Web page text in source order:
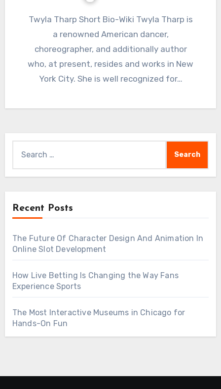
Twyla Tharp Short Bio-Wiki Twyla Tharp is
a renowned American dancer,
choreographer, and additionally author
who, at present, resides and works in New
York City. She is well recognized for…
for:
Recent Posts
The Future Of Character Design And Animation In
Online Slot Development
How Live Betting Is Changing the Way Fans
Experience Sports
The Most Interactive Museums in Chicago for
Hands-On Fun